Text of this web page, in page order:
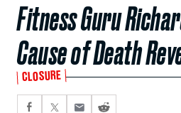
Fitness Guru
Cause of Death
CLOSURE